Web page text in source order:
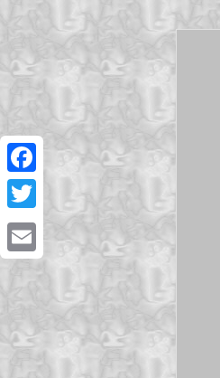
Facebook
Twitter